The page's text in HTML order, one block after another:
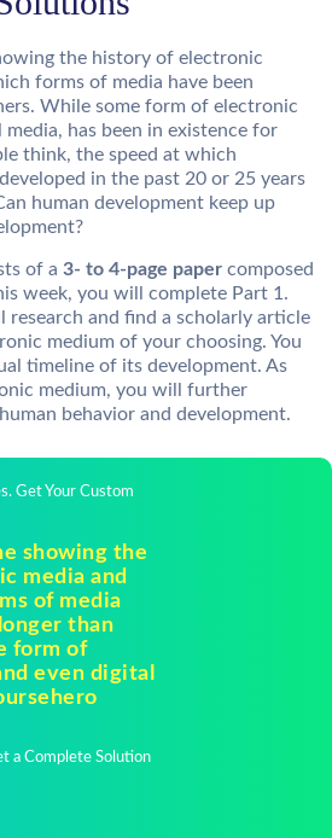
the history of electronic
forms of media have been
While some form of electronic
media, has been in existence for
think, the speed at which
in the past 20 or 25 years
human development keep up
of a 3- to 4-page paper composed
week, you will complete Part 1.
research and find a scholarly article
medium of your choosing. You
timeline of its development. As
medium, you will further
behavior and development.
Get Your Custom
showing the
media and
of media
than
form of
even digital
a Complete Solution